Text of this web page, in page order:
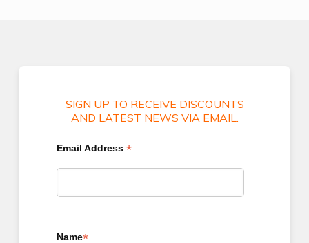
SIGN UP TO RECEIVE DISCOUNTS
AND LATEST NEWS VIA EMAIL.
Email Address*
Name*